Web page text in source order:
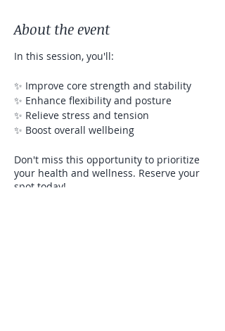
About the event
In this session, you'll:
✨ Improve core strength and stability
✨ Enhance flexibility and posture
✨ Relieve stress and tension
✨ Boost overall wellbeing
Don't miss this opportunity to prioritize
your health and wellness. Reserve your
spot today!